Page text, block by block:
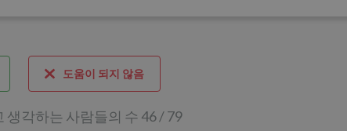
도움이 되지 않음
생각하는 사람들의 수 46 / 79